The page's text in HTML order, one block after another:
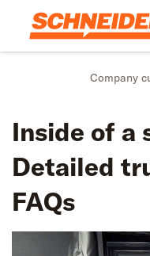
Skip to main content
Company
Inside of a
Detailed
FAQs